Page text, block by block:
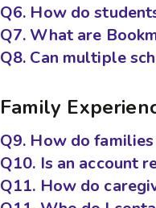
Q6. How do
Q7. What are
Q8. Can multiple
Family
Q9. How do
Q10. Is an account
Q11. How do